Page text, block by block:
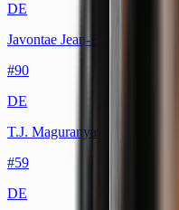
DE
Javontae Jean-Baptiste
#90
DE
T.J. Maguranyanga
#59
DE